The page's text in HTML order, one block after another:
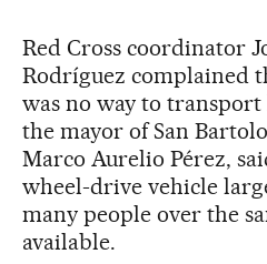
Red Cross coordinator
Rodríguez complained
was no way to
the mayor of San
Marco Aurelio Pérez,
wheel-drive vehicle
many people over the
available.